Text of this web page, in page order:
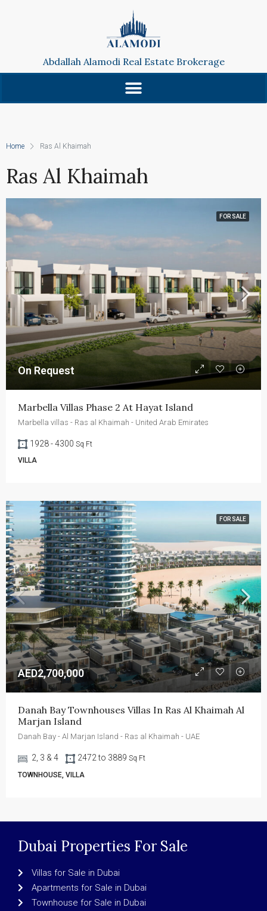
Abdallah Alamodi Real Estate Brokerage
Home Ras Al Khaimah
Ras Al Khaimah
FOR SALE
On Request
Marbella Villas Phase 2 At Hayat Island
Marbella villas - Ras al Khaimah - United Arab Emirates
1928 - 4300 Sq Ft
VILLA
FOR SALE
AED2,700,000
Danah Bay Townhouses Villas In Ras Al Khaimah Al
Marjan Island
Danah Bay - Al Marjan Island - Ras al Khaimah - UAE
2, 3 & 4 2472 to 3889 Sq Ft
TOWNHOUSE, VILLA
Dubai Properties For Sale
Villas for Sale in Dubai
Apartments for Sale in Dubai
Townhouse for Sale in Dubai